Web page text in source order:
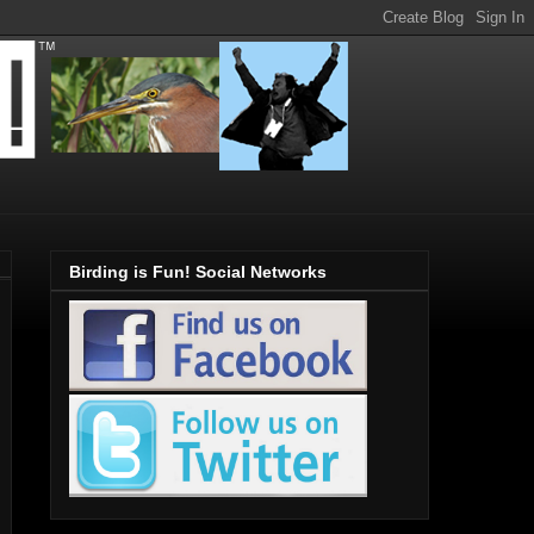
Birding is Fun! Social Networks